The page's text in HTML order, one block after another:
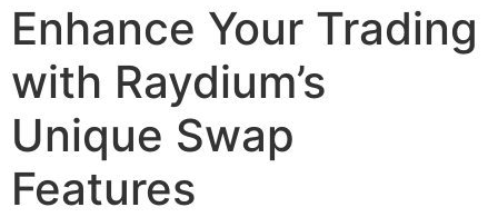
Enhance Your Trading
with Raydium’s
Unique Swap
Features